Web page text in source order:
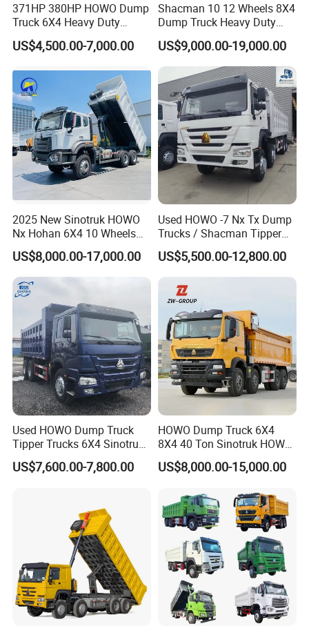
2 Quality: With SINOTRUK group inspection system, a series
3 Warranty: One year or 100 000k which comes to the first for the
engine, gear box, and axles.
4 After-sales: Professional after-sales team sovle your difficult or
special questions within 3 working days or 5 working days, and all
spare parts are available for your urgent use.
5 Transportation: Professional logistics team work with
international shipping company for your truck shipment
successfuly.
371HP 380HP HOWO Dump
Truck 6X4 Heavy Duty
Mining Tipper Truck
US$4,500.00-7,000.00
Shacman 10 12 Wheels 8X4
Dump Truck Heavy Duty
Tipper Truck Dump Truck
US$9,000.00-19,000.00
2025 New Sinotruk HOWO
Nx Hohan 6X4 10 Wheels
371 380HP 400HP 430HP
Mining Tipping Tipper
Dumper Dump Truck Used
Trucks HOWO Used
Transport Truck for Sale
US$8,000.00-17,000.00
Used HOWO -7 Nx Tx Dump
Trucks / Shacman Tipper
Mining Trucks — 6×4 / 8×4
Heavy-Duty Dump Trucks /
Tractor Units Best-Seller in
Africa
US$5,500.00-12,800.00
Used HOWO Dump Truck
Tipper Trucks 6X4 Sinotruk
371HP 420HP for Sale
US$7,600.00-7,800.00
HOWO Dump Truck 6X4
8X4 40 Ton Sinotruk HOWO
Tx Dump Truck 371 375 400
HP Sand Mining Tipper
US$8,000.00-15,000.00